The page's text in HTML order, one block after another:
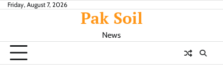
SkipFriday, August 7, 2026
Pak Soil
News